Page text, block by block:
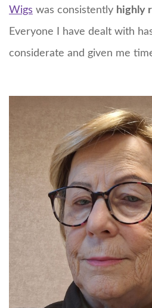
Wigs was consistently highly
Everyone I have dealt with
considerate and given me